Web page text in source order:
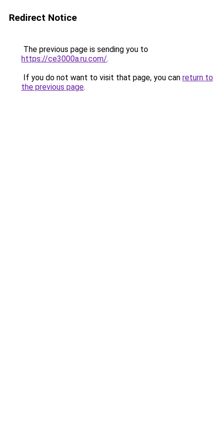
Redirect Notice
The previous page is sending you to
https://ce3000a.ru.com/.
If you do not want to visit that page, you can return to
the previous page.